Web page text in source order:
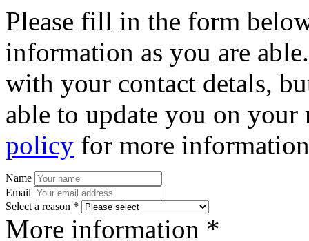
Please fill in the form
information as you are
with your contact detals,
able to update you on
policy for more
Name
Email
Select a reason *
More information *